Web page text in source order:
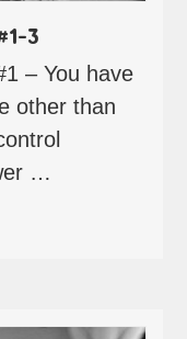
3
– You have
other than
…